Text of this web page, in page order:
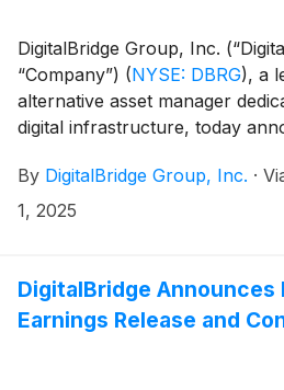
DigitalBridge Group, Inc.
“Company”) (NYSE: DBRG), a
alternative asset manager
digital infrastructure, today
By DigitalBridge Group, Inc. ·
1, 2025
DigitalBridge
Earnings Release and